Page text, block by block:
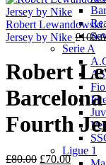
Serie A
Ligue 1
£100.00.
Robert Lewandowski
Jersey by Nike £
Robert
Fourth
£80.00 Original
£70.00Current